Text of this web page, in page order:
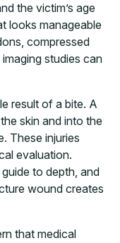
the victim’s age
looks manageable
compressed
studies can
result of a bite. A
skin and into the
These injuries
evaluation.
to depth, and
wound creates
that medical